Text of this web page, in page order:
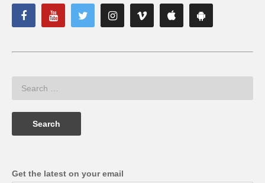
Get the latest on your email